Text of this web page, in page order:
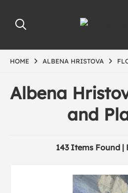
HOME ALBENA HRISTOVA
Albena
and
143 Items Found |